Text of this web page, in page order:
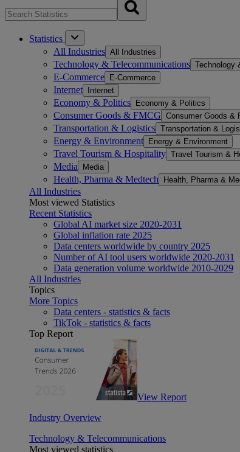
Statistics
All Industries All Industries
Technology & Telecommunications Technology
E-Commerce E-Commerce
Internet Internet
Economy & Politics Economy & Politics
Consumer Goods & FMCG Consumer Goods &
Transportation & Logistics Transportation &
Energy & Environment Energy & Environment
Travel Tourism & Hospitality Travel Tourism &
Media Media
Health, Pharma & Medtech Health, Pharma &
All Industries
Most viewed Statistics
Recent Statistics
Global AI market size 2020-2031
Global inflation rate 2025
Data centers worldwide by country 2025
Number of AI tool users worldwide 2020-2031
Data generation volume worldwide 2010-2029
All Industries
Topics
More Topics
Data centers - statistics & facts
TikTok - statistics & facts
Top Report
View Report
Industry Overview
Technology & Telecommunications
Most viewed statistics